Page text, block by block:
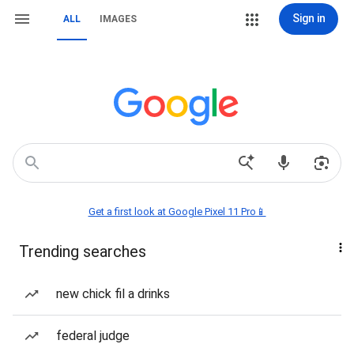
ALL IMAGES Sign in
Get a first look at Google Pixel 11 Pro📱
Trending searches
new chick fil a drinks
federal judge